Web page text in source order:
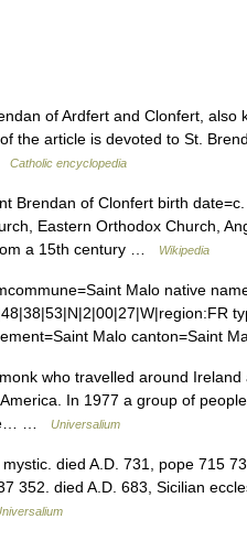
of Ardfert and Clonfert, also
the article is devoted to St.
Catholic encyclopedia
Brendan of Clonfert birth
Eastern Orthodox Church,
a 15th century …
Wikipedia
Malo native
Malo canton=Saint
who travelled around Ireland
In 1977 a group of
…
Universalium
died A.D. 731, pope 715
352. died A.D. 683, Sicilian